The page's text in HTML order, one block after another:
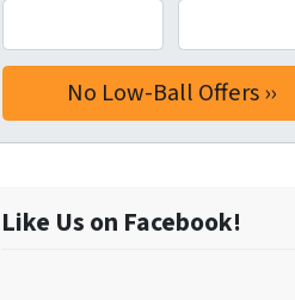
Like Us on Facebook!